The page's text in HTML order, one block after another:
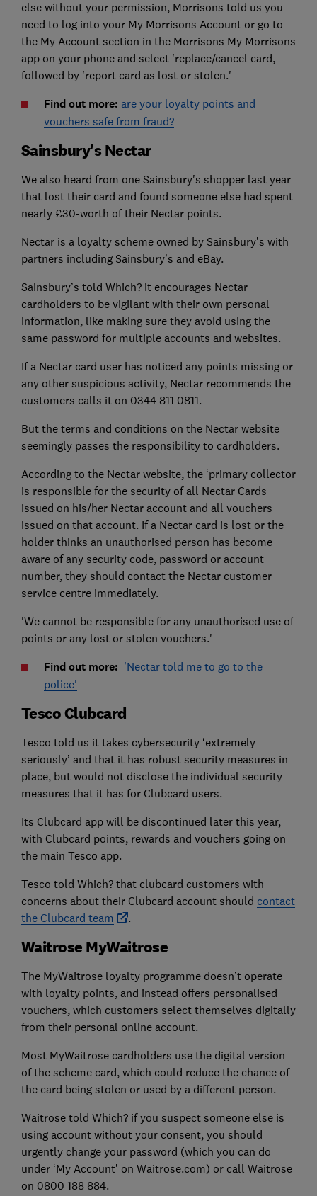
else without your permission, Morrisons told us you
need to log into your My Morrisons Account or go to
the My Account section in the Morrisons My Morrisons
app on your phone and select 'replace/cancel card,
followed by 'report card as lost or stolen.'
Find out more: are your loyalty points and
vouchers safe from fraud?
Sainsbury's Nectar
We also heard from one Sainsbury's shopper last year
that lost their card and found someone else had spent
nearly £30-worth of their Nectar points.
Nectar is a loyalty scheme owned by Sainsbury’s with
partners including Sainsbury’s and eBay.
Sainsbury’s told Which? it encourages Nectar
cardholders to be vigilant with their own personal
information, like making sure they avoid using the
same password for multiple accounts and websites.
If a Nectar card user has noticed any points missing or
any other suspicious activity, Nectar recommends the
customers calls it on 0344 811 0811.
But the terms and conditions on the Nectar website
seemingly passes the responsibility to cardholders.
According to the Nectar website, the ‘primary collector
is responsible for the security of all Nectar Cards
issued on his/her Nectar account and all vouchers
issued on that account. If a Nectar card is lost or the
holder thinks an unauthorised person has become
aware of any security code, password or account
number, they should contact the Nectar customer
service centre immediately.
'We cannot be responsible for any unauthorised use of
points or any lost or stolen vouchers.'
Find out more: 'Nectar told me to go to the
police'
Tesco Clubcard
Tesco told us it takes cybersecurity ‘extremely
seriously’ and that it has robust security measures in
place, but would not disclose the individual security
measures that it has for Clubcard users.
Its Clubcard app will be discontinued later this year,
with Clubcard points, rewards and vouchers going on
the main Tesco app.
Tesco told Which? that clubcard customers with
concerns about their Clubcard account should contact
the Clubcard team
.
Waitrose MyWaitrose
The MyWaitrose loyalty programme doesn’t operate
with loyalty points, and instead offers personalised
vouchers, which customers select themselves digitally
from their personal online account.
Most MyWaitrose cardholders use the digital version
of the scheme card, which could reduce the chance of
the card being stolen or used by a different person.
Waitrose told Which? if you suspect someone else is
using account without your consent, you should
urgently change your password (which you can do
under ‘My Account’ on Waitrose.com) or call Waitrose
on 0800 188 884.